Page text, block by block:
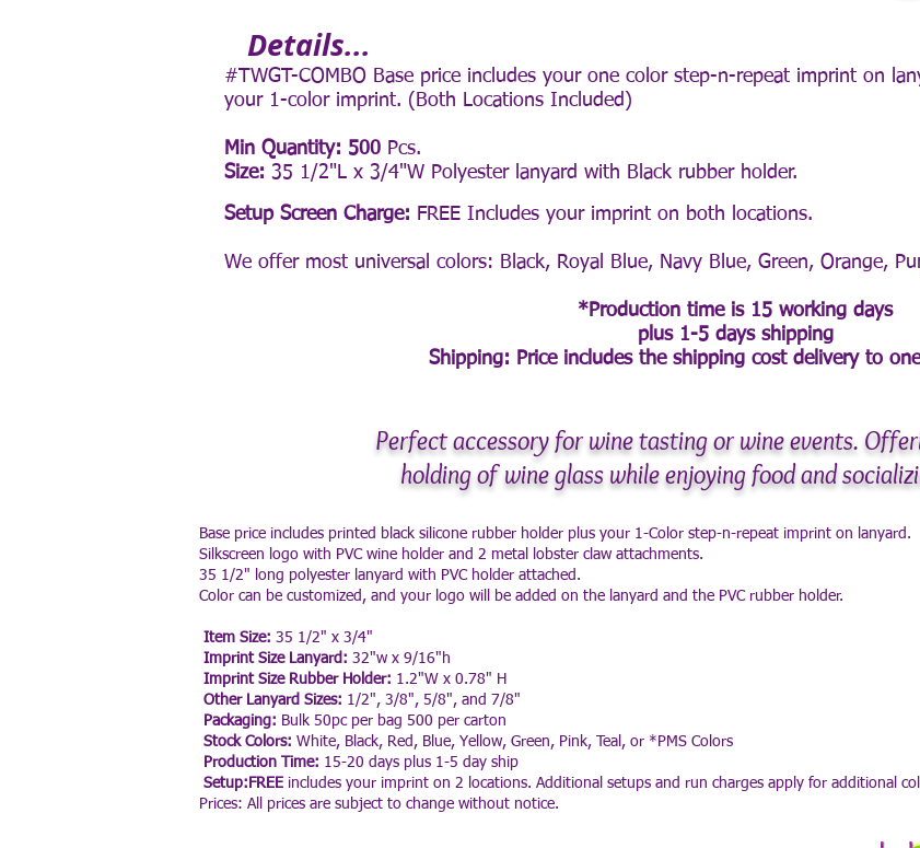
Details...
#TWGT-COMBO Base price includes your one color step-n-repeat imprint on
your 1-color imprint. (Both Locations Included)
Min Quantity: 500 Pcs.
Size: 35 1/2"L x 3/4"W Polyester lanyard with Black rubber holder.
Setup Screen Charge: FREE Includes your imprint on both locations.
We offer most universal colors: Black, Royal Blue, Navy Blue, Green, Orange,
*Production time is 15 working days
plus 1-5 days shipping
Shipping: Price includes the shipping cost delivery to
Perfect accessory for wine tasting or wine events.
holding of wine glass while enjoying food and
Base price includes printed black silicone rubber holder plus your 1-Color step-n-repeat imprint on lanyard.
Silkscreen logo with PVC wine holder and 2 metal lobster claw attachments.
35 1/2" long polyester lanyard with PVC holder attached.
Color can be customized, and your logo will be added on the lanyard and the PVC rubber holder.
Item Size: 35 1/2" x 3/4"
Imprint Size Lanyard: 32"w x 9/16"h
Imprint Size Rubber Holder: 1.2"W x 0.78" H
Other Lanyard Sizes: 1/2", 3/8", 5/8", and 7/8"
Packaging: Bulk 50pc per bag 500 per carton
Stock Colors: White, Black, Red, Blue, Yellow, Green, Pink, Teal, or *PMS Colors
Production Time: 15-20 days plus 1-5 day ship
Setup:FREE includes your imprint on 2 locations. Additional setups and run charges apply for additional
Prices: All prices are subject to change without notice.